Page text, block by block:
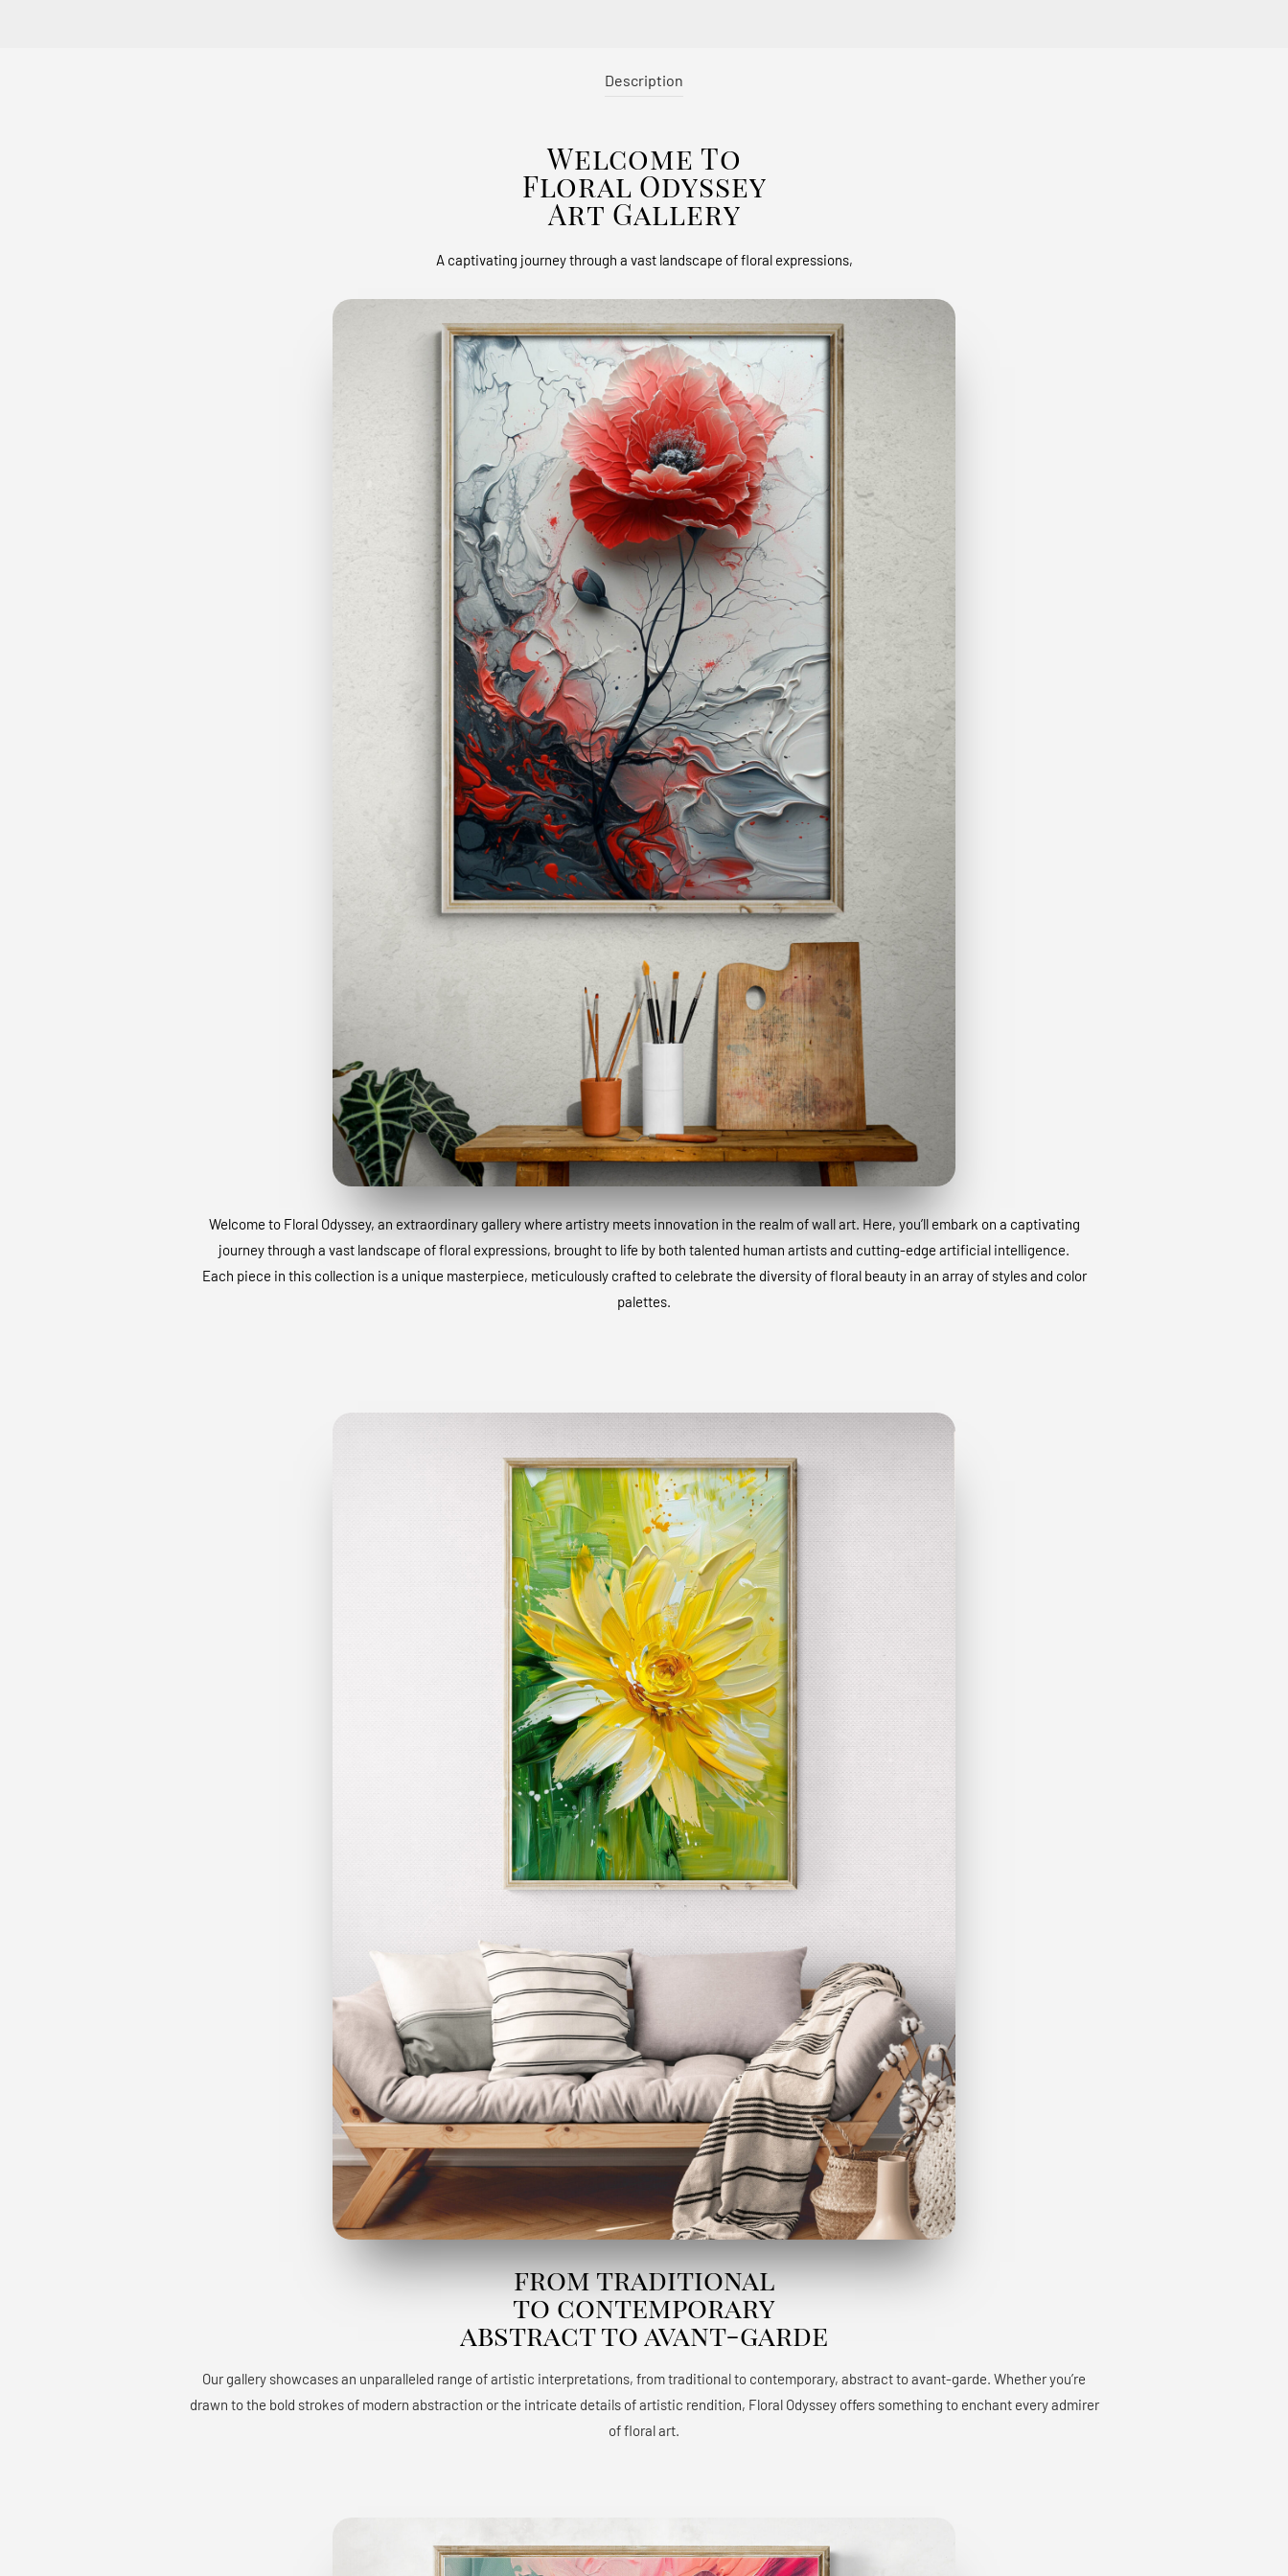
Description
Welcome To
Floral Odyssey
Art Gallery
A captivating journey through a vast landscape of floral expressions,
Welcome to Floral Odyssey, an extraordinary gallery where artistry meets innovation in the realm of wall art. Here, you’ll embark on a captivating
journey through a vast landscape of floral expressions, brought to life by both talented human artists and cutting-edge artificial intelligence.
Each piece in this collection is a unique masterpiece, meticulously crafted to celebrate the diversity of floral beauty in an array of styles and color
palettes.
from traditional
to contemporary
abstract to avant-garde
Our gallery showcases an unparalleled range of artistic interpretations, from traditional to contemporary, abstract to avant-garde. Whether you’re
drawn to the bold strokes of modern abstraction or the intricate details of artistic rendition, Floral Odyssey offers something to enchant every admirer
of floral art.